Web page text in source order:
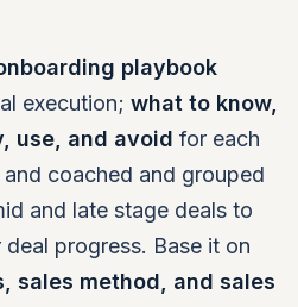
playbook
execution;what to know,
use, and avoid for each
coached and grouped
and late stage deals to
progress. Base it on
sales method, and sales